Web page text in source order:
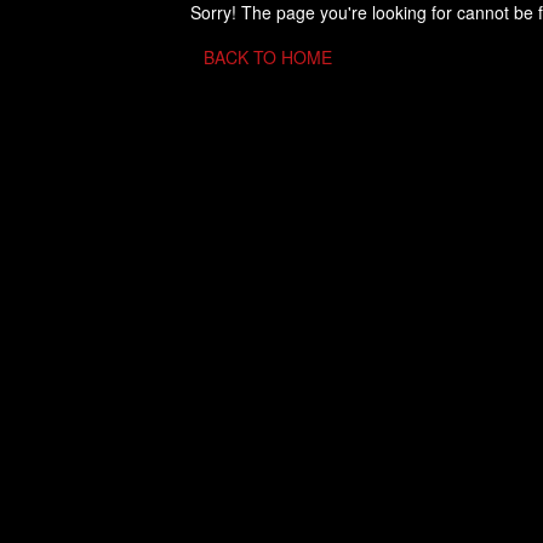
Sorry! The page you're looking for cannot be
BACK TO HOME